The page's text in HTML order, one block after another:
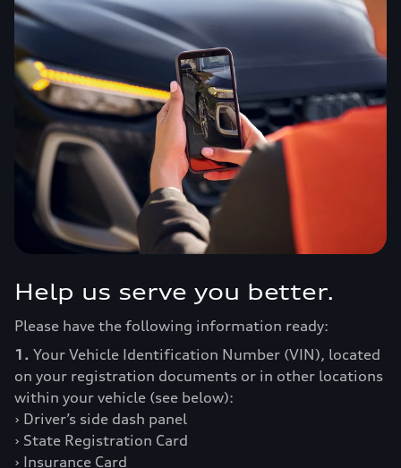
Help us serve you better.
Please have the following information ready:
1. Your Vehicle Identification Number (VIN), located
on your registration documents or in other locations
within your vehicle (see below):
› Driver’s side dash panel
› State Registration Card
› Insurance Card